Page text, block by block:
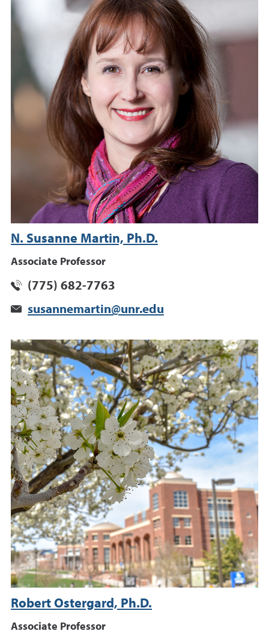
N. Susanne Martin, Ph.D.
Associate Professor
(775) 682-7763
susannemartin@unr.edu
Robert Ostergard, Ph.D.
Associate Professor